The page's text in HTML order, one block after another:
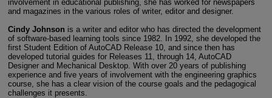
involvement in educational publishing, she has worked for newspapers
and magazines in the various roles of writer, editor and designer.
Cindy Johnson is a writer and editor who has directed the development
of software-based learning tools since 1982. In 1992, she developed the
first Student Edition of AutoCAD Release 10, and since then has
developed tutorial guides for Releases 11, through 14, AutoCAD
Designer and Mechanical Desktop. With over 20 years of publishing
experience and five years of involvement with the engineering graphics
course, she has a clear vision of the course goals and the pedagogical
challenges it presents.